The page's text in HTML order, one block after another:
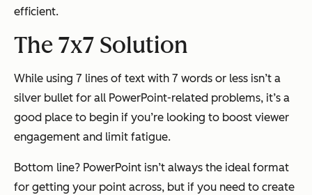
efficient.
The 7x7 Solution
While using 7 lines of text with 7 words or less isn’t a
silver bullet for all PowerPoint-related problems, it’s a
good place to begin if you’re looking to boost viewer
engagement and limit fatigue.
Bottom line? PowerPoint isn’t always the ideal format
for getting your point across, but if you need to create